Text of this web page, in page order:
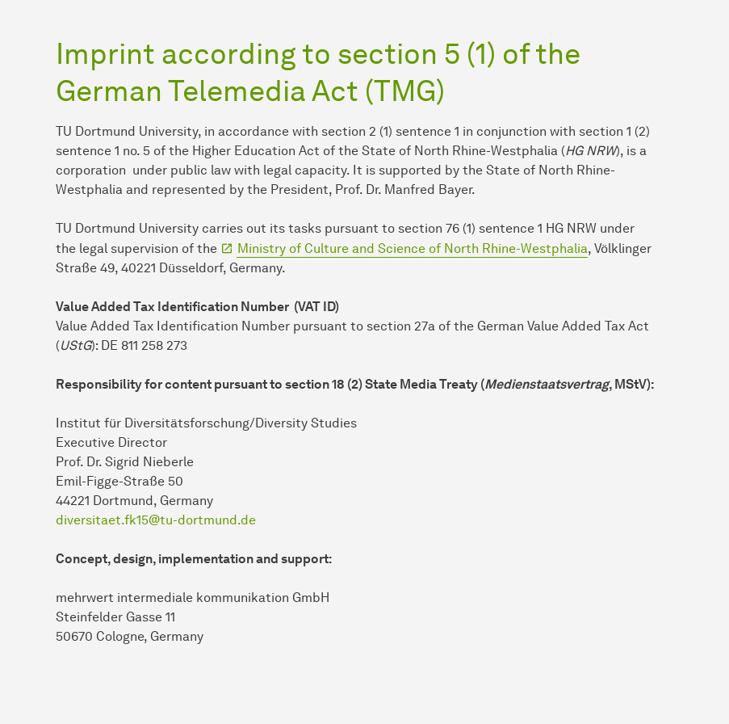
Imprint according to section 5 (1) of the
German Telemedia Act (TMG)
TU Dort­mund Uni­ver­sity, in ac­cor­dance with section 2 (1) sentence 1 in conjunction with section 1 (2)
sentence 1 no. 5 of the Higher Education Act of the State of North Rhine-Westphalia (HG NRW), is a
corporation under public law with legal capacity. It is supported by the State of North Rhine-
Westphalia and represented by the President, Prof. Dr. Manfred Bayer.
TU Dort­mund Uni­ver­sity carries out its tasks pursuant to section 76 (1) sentence 1 HG NRW under
the legal super­vi­sion of the
Ministry of Culture and Science of North Rhine-Westphalia, Völklinger
Straße 49, 40221 Düsseldorf, Germany.
Value Added Tax Identification Number (VAT ID)
Value Added Tax Identification Number pursuant to section 27a of the German Value Added Tax Act
(UStG): DE 811 258 273
Responsibility for content pursuant to section 18 (2) State Media Treaty (Medienstaatsvertrag, MStV):
Institut für Diversitätsforschung/Diversity Studies
Executive Director
Prof. Dr. Sigrid Nieberle
Emil-Figge-Straße 50
44221 Dort­mund, Germany
diversitaet.fk15@tu-dortmund.de
Concept, design, implementation and support:
mehrwert intermediale kommunikation GmbH
Steinfelder Gasse 11
50670 Cologne, Germany